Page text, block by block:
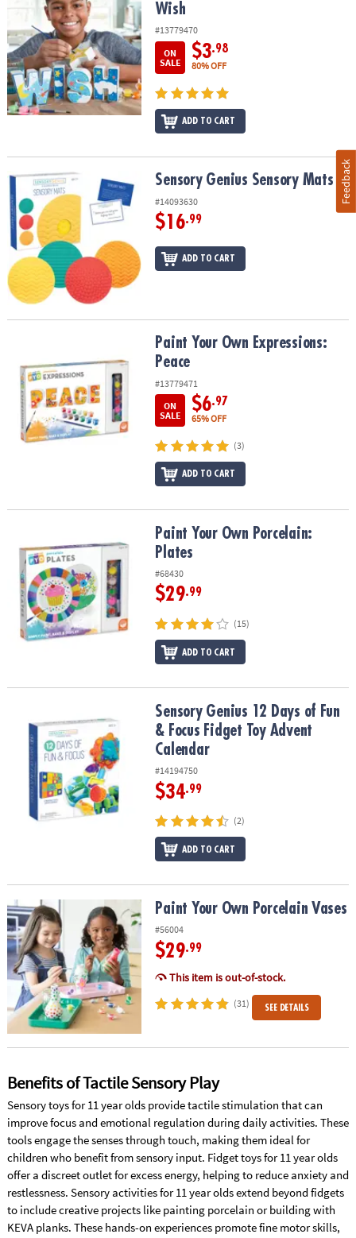
Wish
#13779470
ON
SALE
$3.98
80% OFF
ADD TO CART
Sensory Genius Sensory MatsSensory Genius Sensory Mats
#14093630
$16.99
ADD TO CART
Paint Your Own Expressions: PeacePaint Your Own Expressions:
Peace
#13779471
ON
SALE
$6.97
65% OFF
(3)
ADD TO CART
Paint Your Own Porcelain: PlatesPaint Your Own Porcelain:
Plates
#68430
$29.99
(15)
ADD TO CART
Sensory Genius 12 Days of Fun & Focus Fidget Toy Advent
Sensory Genius 12 Days of Fun
& Focus Fidget Toy Advent
Calendar
#14194750
$34.99
(2)
ADD TO CART
Paint Your Own Porcelain VasesPaint Your Own Porcelain Vases
#56004
$29.99
This item is out-of-stock.
(31) SEE DETAILS
Benefits of Tactile Sensory Play
Sensory toys for 11 year olds provide tactile stimulation that can
improve focus and emotional regulation during daily activities. These
tools engage the senses through touch, making them ideal for
children who benefit from sensory input. Fidget toys for 11 year olds
offer a discreet outlet for excess energy, helping to reduce anxiety and
restlessness. Sensory activities for 11 year olds extend beyond fidgets
to include creative projects like painting porcelain or building with
KEVA planks. These hands-on experiences promote fine motor skills,
Feedback